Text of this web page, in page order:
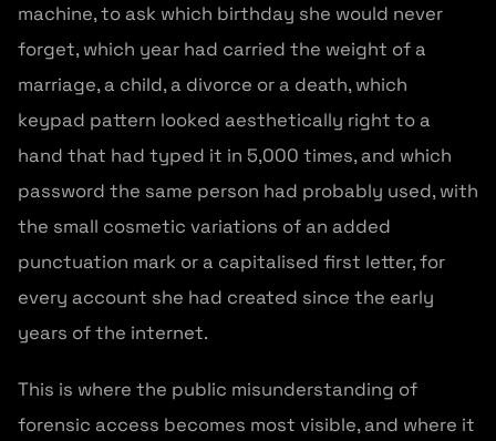
machine, to ask which birthday she would never
forget, which year had carried the weight of a
marriage, a child, a divorce or a death, which
keypad pattern looked aesthetically right to a
hand that had typed it in 5,000 times, and which
password the same person had probably used, with
the small cosmetic variations of an added
punctuation mark or a capitalised first letter, for
every account she had created since the early
years of the internet.
This is where the public misunderstanding of
forensic access becomes most visible, and where it